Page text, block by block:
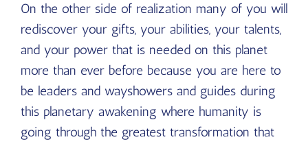
On the other side of realization many of you will
rediscover your gifts, your abilities, your talents,
and your power that is needed on this planet
more than ever before because you are here to
be leaders and wayshowers and guides during
this planetary awakening where humanity is
going through the greatest transformation that